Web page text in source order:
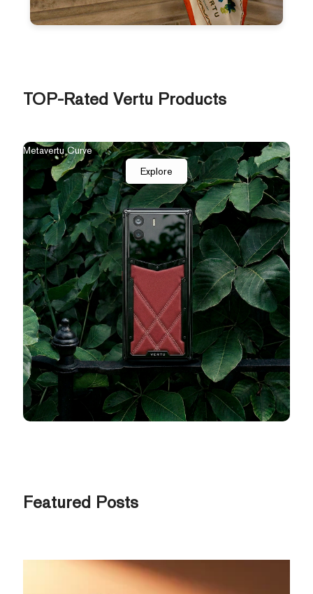
TOP-Rated Vertu Products
Metavertu Curve
Explore
Featured Posts